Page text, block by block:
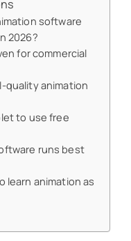
software
2026?
for commercial
quality animation
to use free
runs best
learn animation as